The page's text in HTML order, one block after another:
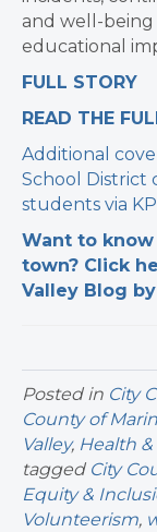
and well-being
educational
FULL STORY
READ THE
Additional
School District
students via
Want to know
town? Click
Valley Blog
Posted in City
County of Marin
Valley, Health
tagged City
Equity &
Volunteerism,